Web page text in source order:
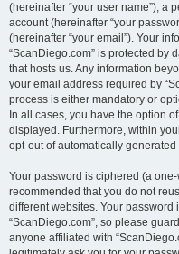
(hereinafter “your user name”), a
account (hereinafter “your
(hereinafter “your email”). Your
“ScanDiego.com” is protected by
that hosts us. Any information
your email address required by
process is either mandatory or
In all cases, you have the option
displayed. Furthermore, within
opt-out of automatically
Your password is ciphered (a
recommended that you do not
different websites. Your
“ScanDiego.com”, so please
anyone affiliated with